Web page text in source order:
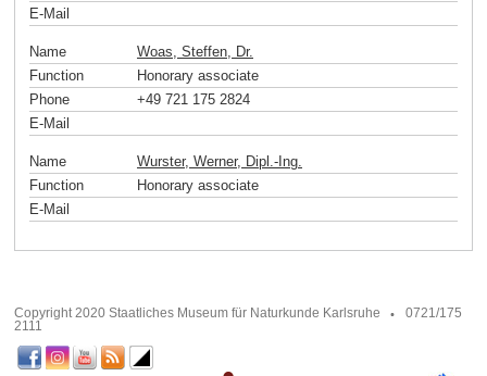
E-Mail
Name
Woas, Steffen, Dr.
Function
Honorary associate
Phone
+49 721 175 2824
E-Mail
Name
Wurster, Werner, Dipl.-Ing.
Function
Honorary associate
E-Mail
Copyright 2020 Staatliches Museum für Naturkunde Karlsruhe
0721/175
2111